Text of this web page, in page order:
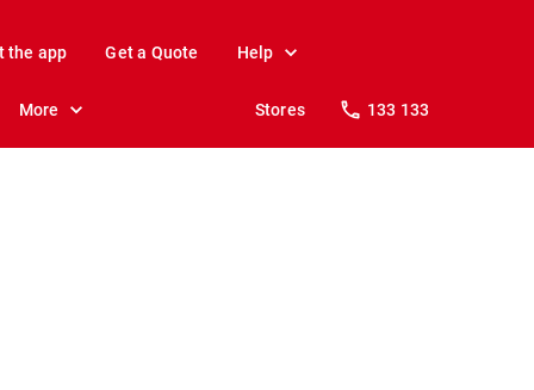
the app Get a Quote Help
More Stores 133 133